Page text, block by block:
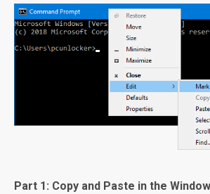
Part 1: Copy and Paste in the